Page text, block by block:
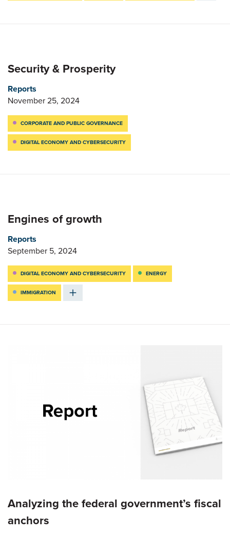
Security & Prosperity
Reports
November 25, 2024
CORPORATE AND PUBLIC GOVERNANCE
DIGITAL ECONOMY AND CYBERSECURITY
Engines of growth
Reports
September 5, 2024
DIGITAL ECONOMY AND CYBERSECURITY ENERGY
IMMIGRATION
Analyzing the federal government’s fiscal
anchors